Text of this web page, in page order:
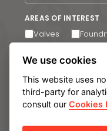
AREAS OF INTEREST
Valves
I agree to receive
unsubscribe at any
emails.
We use cookies
This website uses
third-party for
consult ourCookies